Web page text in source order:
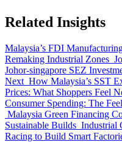
Related Insights
Malaysia’s FDI
Remaking Industrial Zones
Johor-singapore SEZ
Next How Malaysia’s SST
Prices: What Shoppers Feel
Consumer Spending: The
Malaysia Green Financing
Sustainable Builds Industrial
Racing to Build Smart